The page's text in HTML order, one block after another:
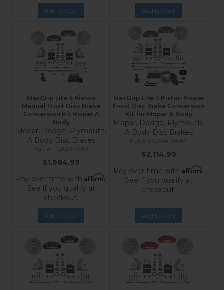
Add to Cart Add to Cart
MaxGrip Lite 4 Piston
Manual Front Disc Brake
Conversion Kit Mopar A
Body
Mopar, Dodge, Plymouth,
A Body Disc Brakes
FC2004-C05X
$1,984.99
Pay over time with Affirm.
See if you qualify at
checkout.
Add to Cart
MaxGrip Lite 4 Piston Power
Front Disc Brake Conversion
Kit for Mopar A Body
Mopar, Dodge, Plymouth,
A Body Disc Brakes
FC2004-8405X
$2,114.99
Pay over time with Affirm.
See if you qualify at
checkout.
Add to Cart